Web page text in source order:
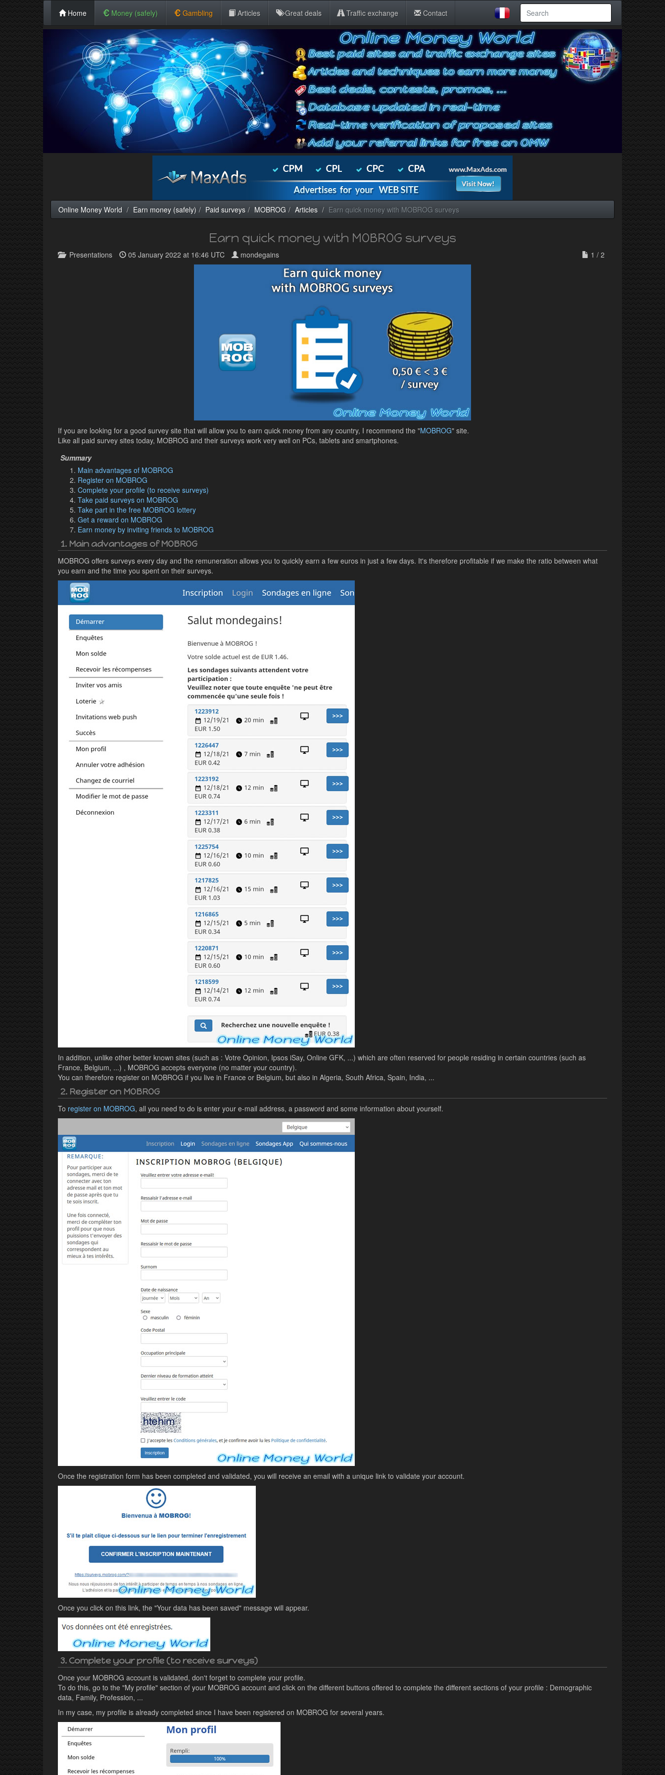
Home Money (safely) Gambling Articles Great deals Traffic exchange Contact
Online Money World Earn money (safely) Paid surveys MOBROG Articles Earn quick money with MOBROG surveys
Earn quick money with MOBROG surveys
Presentations 05 January 2022 at 16:46 UTC mondegains 1 / 2
If you are looking for a good survey site that will allow you to earn quick money from any country, I recommend the "MOBROG" site.
Like all paid survey sites today, MOBROG and their surveys work very well on PCs, tablets and smartphones.
Main advantages of MOBROG
Register on MOBROG
Complete your profile (to receive surveys)
Take paid surveys on MOBROG
Take part in the free MOBROG lottery
Get a reward on MOBROG
Earn money by inviting friends to MOBROG
1. Main advantages of MOBROG
MOBROG offers surveys every day and the remuneration allows you to quickly earn a few euros in just a few days. It's therefore profitable if we make the ratio between what
you earn and the time you spent on their surveys.
In addition, unlike other better known sites (such as : Votre Opinion, Ipsos iSay, Online GFK, ...) which are often reserved for people residing in certain countries (such as
France, Belgium, ...) , MOBROG accepts everyone (no matter your country).
You can therefore register on MOBROG if you live in France or Belgium, but also in Algeria, South Africa, Spain, India, ...
2. Register on MOBROG
To register on MOBROG, all you need to do is enter your e-mail address, a password and some information about yourself.
Once the registration form has been completed and validated, you will receive an email with a unique link to validate your account.
Once you click on this link, the "Your data has been saved" message will appear.
3. Complete your profile (to receive surveys)
Once your MOBROG account is validated, don't forget to complete your profile.
To do this, go to the "My profile" section of your MOBROG account and click on the different buttons offered to complete the different sections of your profile : Demographic
data, Family, Profession, ...
In my case, my profile is already completed since I have been registered on MOBROG for several years.